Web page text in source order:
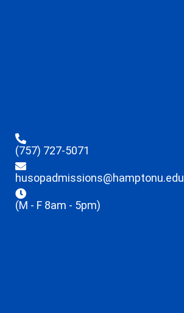
(757) 727-5071
husopadmissions@hamptonu.edu
(M - F 8am - 5pm)